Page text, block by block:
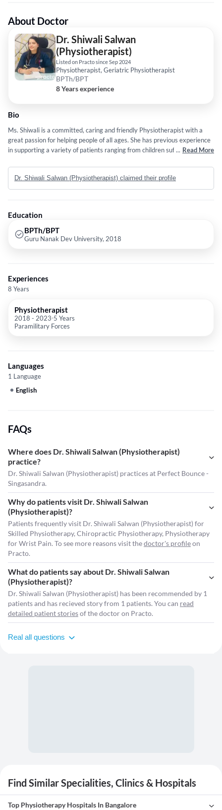
About Doctor
Dr. Shiwali Salwan
(Physiotherapist)
Listed on Practo since Sep 2024
Physiotherapist, Geriatric Physiotherapist
BPTh/BPT
8 Years experience
Bio
Ms. Shiwali is a committed, caring and friendly Physiotherapist with a
great passion for helping people of all ages. She has previous experience
in supporting a variety of patients ranging from children suffering from
recovering from injuries and movement disorders. She has excellent
communication skills, both written and oral, and she enjoys working with
a variety of different people.
... Read More
Dr. Shiwali Salwan (Physiotherapist) claimed their profile
Education
BPTh/BPT
Guru Nanak Dev University, 2018
Experiences
8 Years
Physiotherapist
2018 - 2023 5 Years
Paramilitary Forces
Languages
1 Language
English
FAQs
Where does Dr. Shiwali Salwan (Physiotherapist)
practice?
Dr. Shiwali Salwan (Physiotherapist) practices at Perfect Bounce -
Singasandra.
Why do patients visit Dr. Shiwali Salwan
(Physiotherapist)?
Patients frequently visit Dr. Shiwali Salwan (Physiotherapist) for
Skilled Physiotherapy, Chiropractic Physiotherapy, Physiotherapy
for Wrist Pain. To see more reasons visit thedoctor's profileon
Practo.
What do patients say about Dr. Shiwali Salwan
(Physiotherapist)?
Dr. Shiwali Salwan (Physiotherapist) has been recommended by 1
patients and has recieved story from 1 patients. You can read
detailed patient storiesof the doctor on Practo.
Real all questions
Find Similar Specialities, Clinics & Hospitals
Top Physiotherapy Hospitals In Bangalore